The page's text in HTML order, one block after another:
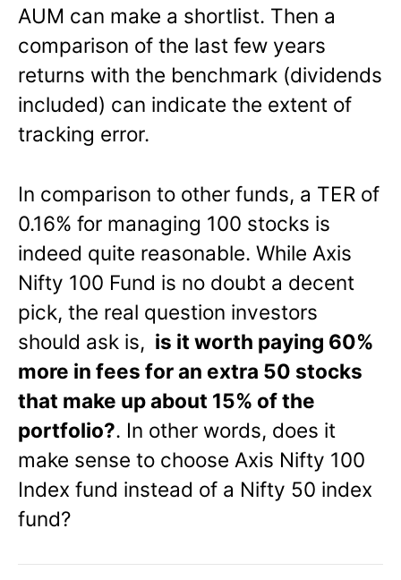
AUM can make a shortlist. Then a
comparison of the last few years
returns with the benchmark (dividends
included) can indicate the extent of
tracking error.
In comparison to other funds, a TER of
0.16% for managing 100 stocks is
indeed quite reasonable. While Axis
Nifty 100 Fund is no doubt a decent
pick, the real question investors
should ask is, is it worth paying 60%
more in fees for an extra 50 stocks
that make up about 15% of the
portfolio?. In other words, does it
make sense to choose Axis Nifty 100
Index fund instead of a Nifty 50 index
fund?